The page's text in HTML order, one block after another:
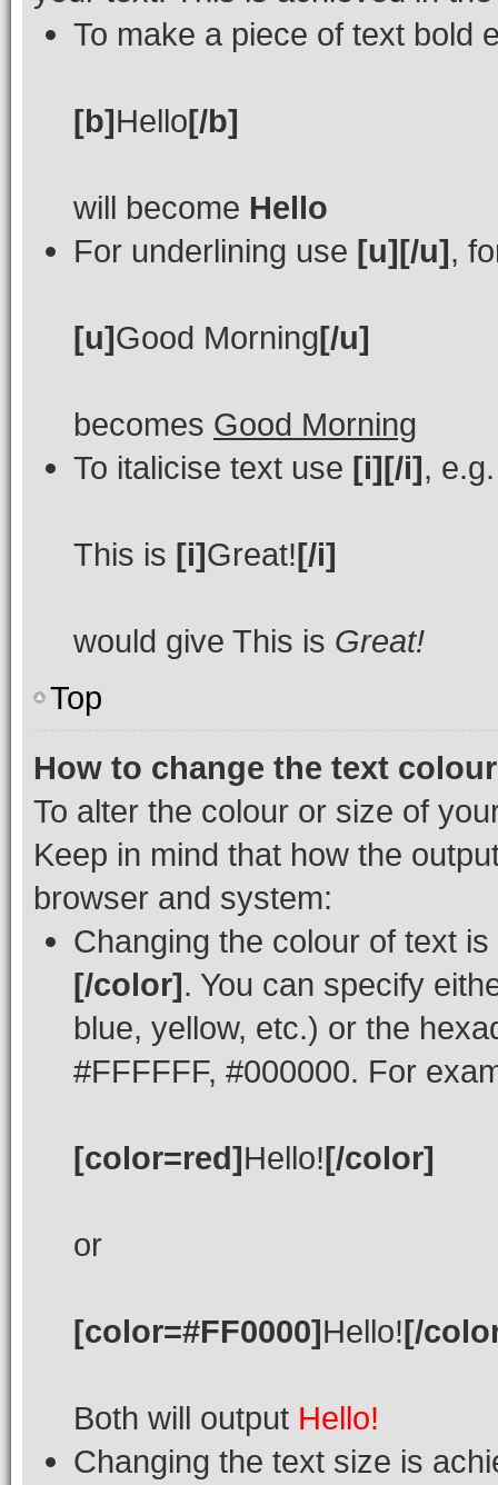
To make a piece of text bold
[b]Hello[/b]
will become Hello
For underlining use [u][/u],
[u]Good Morning[/u]
becomes Good Morning
To italicise text use [i][/i], e.g.
This is [i]Great![/i]
would give This is Great!
Top
How to change the text
To alter the colour or size of
Keep in mind that how the
browser and system:
Changing the colour of text
[/color]. You can specify
blue, yellow, etc.) or the
#FFFFFF, #000000. For
[color=red]Hello![/color]
or
[color=#FF0000]Hello![/
Both will output Hello!
Changing the text size is